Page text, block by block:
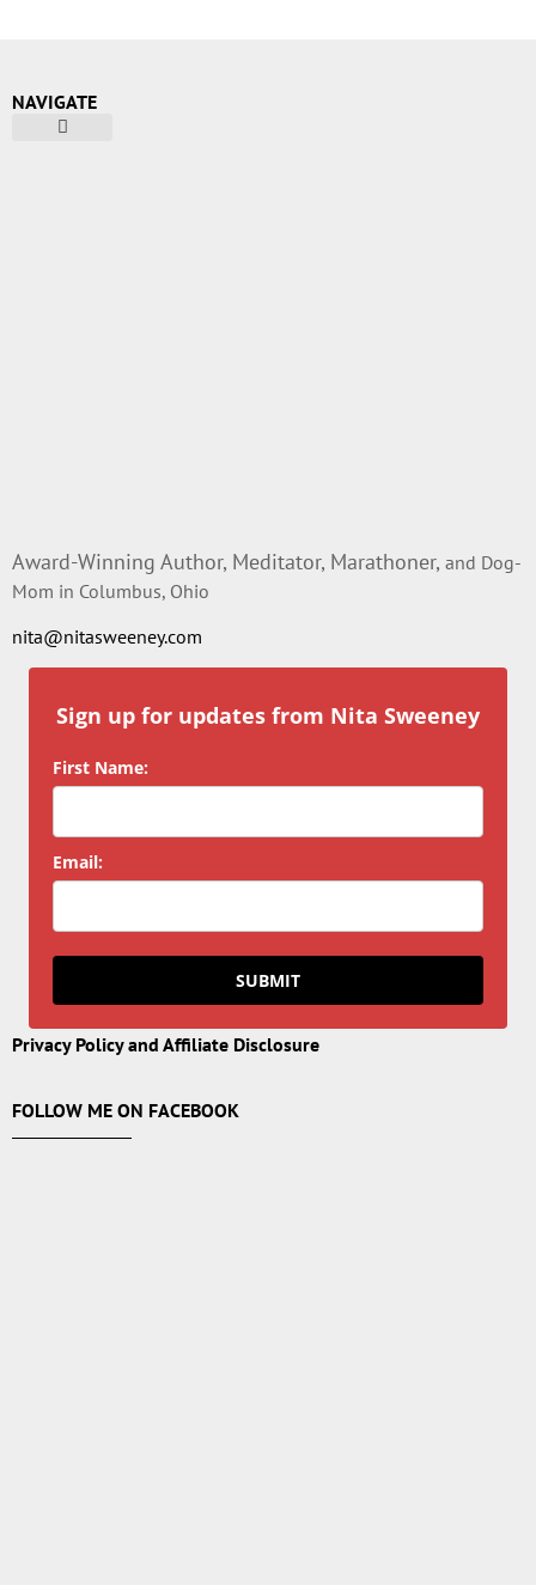
NAVIGATE
Award-Winning Author, Meditator, Marathoner, and Dog-
Mom in Columbus, Ohio
nita@nitasweeney.com
Sign up for updates from Nita Sweeney
First Name:
Email:
SUBMIT
Privacy Policy and Affiliate Disclosure
FOLLOW ME ON FACEBOOK